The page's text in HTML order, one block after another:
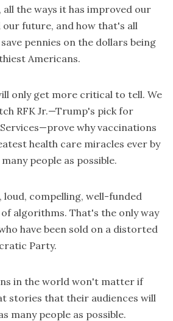
all the ways it has improved our
future, and how that's all
pennies on the dollars being
Americans.
only get more critical to tell. We
RFK Jr.—Trump's pick for
why vaccinations
health care miracles ever by
people as possible.
loud, compelling, well-funded
algorithms. That's the only way
have been sold on a distorted
Party.
in the world won't matter if
stories that their audiences will
many people as possible.